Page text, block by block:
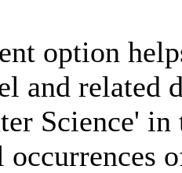
option
and related
Science'